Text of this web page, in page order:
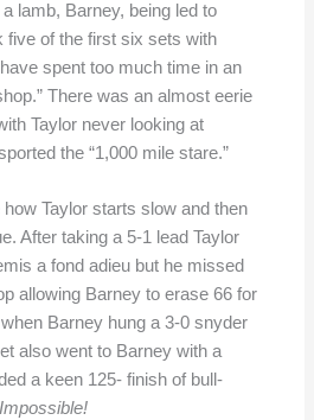
lamb, Barney, being led to
five of the first six sets with
spent too much time in an
There was an almost eerie
Taylor never looking at
the “1,000 mile stare.”
Taylor starts slow and then
After taking a 5-1 lead Taylor
a fond adieu but he missed
allowing Barney to erase 66 for
Barney hung a 3-0 snyder
also went to Barney with a
a keen 125- finish of bull-
Impossible!